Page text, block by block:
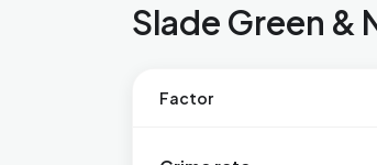
Slade Green &
Factor